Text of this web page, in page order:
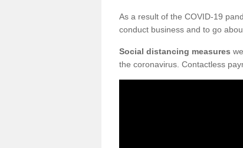
As a result of the COVID-19
conduct business and to go
Social distancing measures
the coronavirus. Contactless